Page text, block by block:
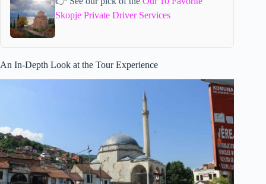
Skopje Private Driver Services
An In-Depth Look at the Tour Experience